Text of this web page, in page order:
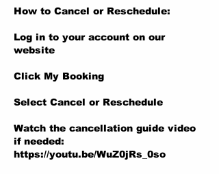
How to Cancel or Reschedule:
Log in to your account on our
website
Click My Booking
Select Cancel or Reschedule
Watch the cancellation guide video
if needed:
https://youtu.be/WuZ0jRs_0so